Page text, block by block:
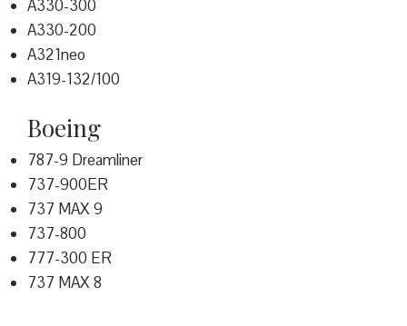
A330-300
A330-200
A321neo
A319-132/100
Boeing
787-9 Dreamliner
737-900ER
737 MAX 9
737-800
777-300 ER
737 MAX 8